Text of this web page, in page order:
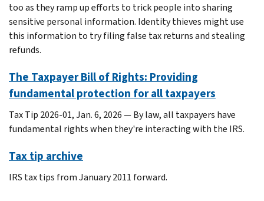
too as they ramp up efforts to trick people into sharing
sensitive personal information. Identity thieves might use
this information to try filing false tax returns and stealing
refunds.
The Taxpayer Bill of Rights: Providing
fundamental protection for all taxpayers
Tax Tip 2026-01, Jan. 6, 2026 — By law, all taxpayers have
fundamental rights when they're interacting with the IRS.
Tax tip archive
IRS tax tips from January 2011 forward.